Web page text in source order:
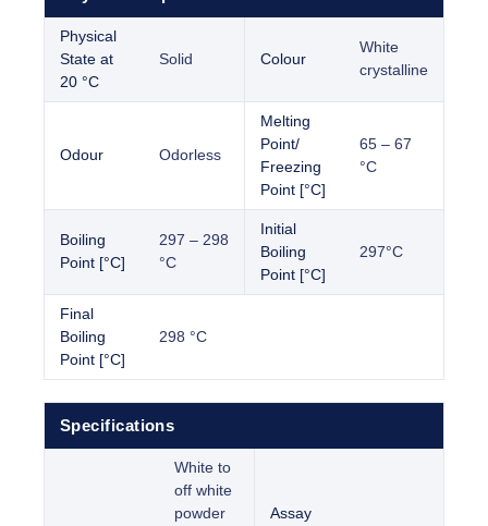
Physical
State at
20 °C
Solid Colour
White
crystalline
Odour Odorless
Melting
Point/
Freezing
Point [°C]
65 – 67
°C
Boiling
Point [°C]
297 – 298
°C
Initial
Boiling
Point [°C]
297°C
Final
Boiling
Point [°C]
298 °C
Specifications
White to
off white
powder
Assay